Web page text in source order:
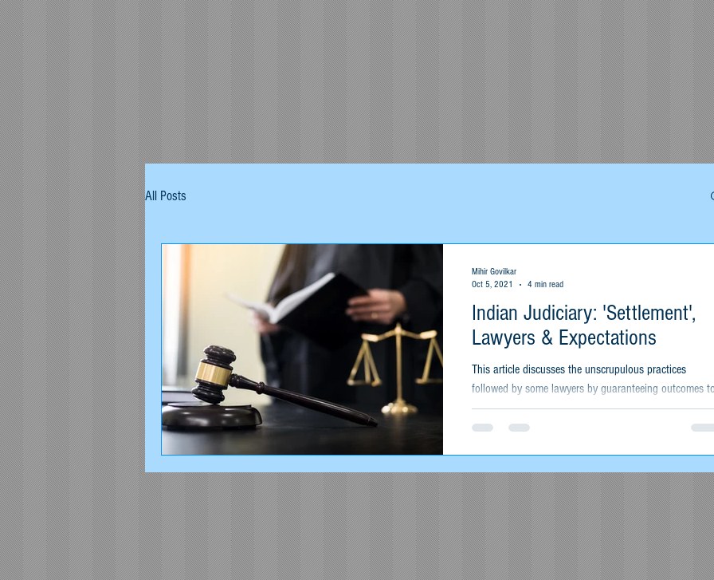
All Posts
Indian Judiciary: 'Settlement',
Lawyers & Expectations
This article discusses the unscrupulous practices
followed by some lawyers by guaranteeing outcomes
their clients and their expectations.
Mihir Govilkar
Oct 5, 2021
4 min read